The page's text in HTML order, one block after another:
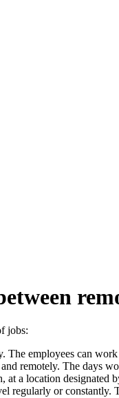
jobs:
The employees can
remotely. The days
at a location designated
regularly or